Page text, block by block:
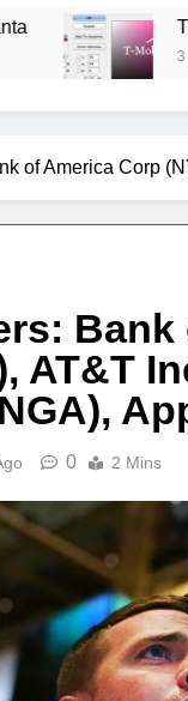
T-Mobile
3 Weeks Ago
of America Corp
AT&T
0 2 Mins